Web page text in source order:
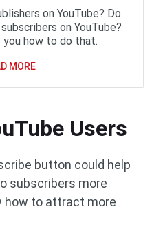
on YouTube? Do
on YouTube?
how to do that.
MORE
Users
button could help
subscribers more
how to attract more